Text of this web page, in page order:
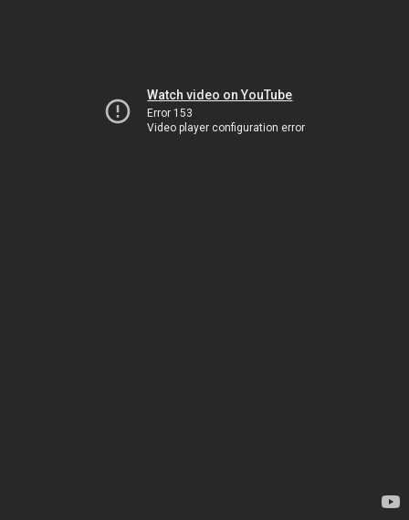
Watch video on YouTube
Error 153
Video player configuration error